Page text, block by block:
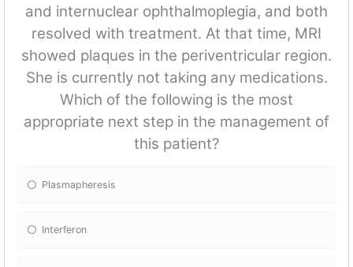
and internuclear ophthalmoplegia, and both
resolved with treatment. At that time, MRI
showed plaques in the periventricular region.
She is currently not taking any medications.
Which of the following is the most
appropriate next step in the management of
this patient?
Plasmapheresis
Interferon